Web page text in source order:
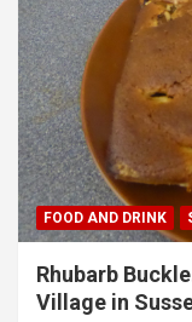
FOOD AND DRINK
Rhubarb
Village in